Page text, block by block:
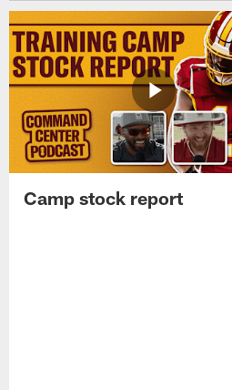
Camp stock report